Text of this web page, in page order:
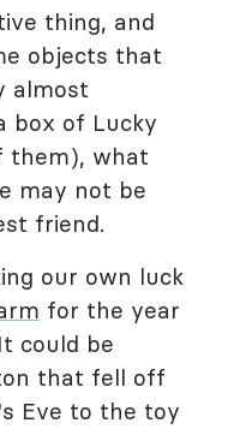
thing, and
objects that
almost
box of Lucky
them), what
may not be
friend.
our own luck
for the year
could be
that fell off
Eve to the toy